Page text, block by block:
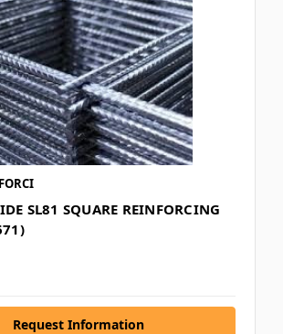
SL81 SQUARE REINFORCING
Request Information